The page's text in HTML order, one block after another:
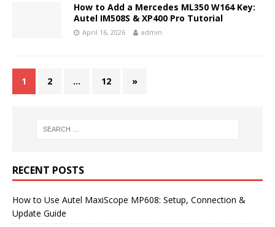
How to Add a Mercedes ML350 W164 Key:
Autel IM508S & XP400 Pro Tutorial
April 16, 2026 admin
1 2 … 12 »
RECENT POSTS
How to Use Autel MaxiScope MP608: Setup, Connection &
Update Guide